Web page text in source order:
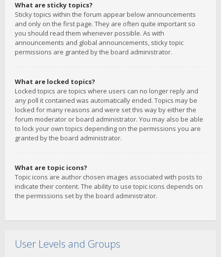
What are sticky topics?
Sticky topics within the forum appear below announcements
and only on the first page. They are often quite important so
you should read them whenever possible. As with
announcements and global announcements, sticky topic
permissions are granted by the board administrator.
What are locked topics?
Locked topics are topics where users can no longer reply and
any poll it contained was automatically ended. Topics may be
locked for many reasons and were set this way by either the
forum moderator or board administrator. You may also be able
to lock your own topics depending on the permissions you are
granted by the board administrator.
What are topic icons?
Topic icons are author chosen images associated with posts to
indicate their content. The ability to use topic icons depends on
the permissions set by the board administrator.
User Levels and Groups